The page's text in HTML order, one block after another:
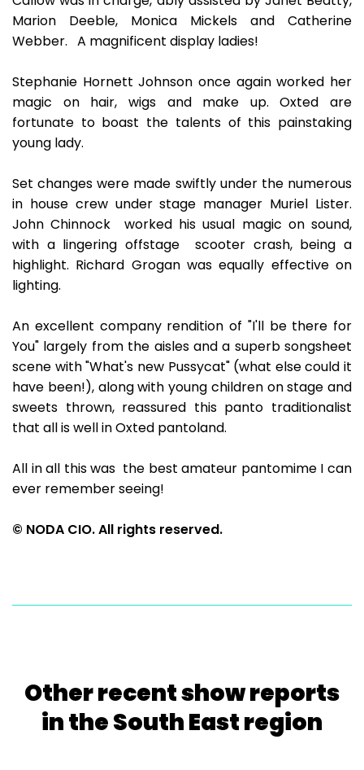
Marion Deeble, Monica Mickels and Catherine
Webber. A magnificent display ladies!
Stephanie Hornett Johnson once again worked her
magic on hair, wigs and make up. Oxted are
fortunate to boast the talents of this painstaking
young lady.
Set changes were made swiftly under the numerous
in house crew under stage manager Muriel Lister.
John Chinnock worked his usual magic on sound,
with a lingering offstage scooter crash, being a
highlight. Richard Grogan was equally effective on
lighting.
An excellent company rendition of "I'll be there for
You" largely from the aisles and a superb songsheet
scene with "What's new Pussycat" (what else could it
have been!), along with young children on stage and
sweets thrown, reassured this panto traditionalist
that all is well in Oxted pantoland.
All in all this was the best amateur pantomime I can
ever remember seeing!
© NODA CIO. All rights reserved.
Other recent show reports
in the South East region